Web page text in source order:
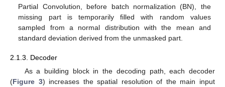
Partial Convolution, before batch normalization (BN), the
missing part is temporarily filled with random values
sampled from a normal distribution with the mean and
standard deviation derived from the unmasked part.
2.1.3. Decoder
As a building block in the decoding path, each decoder
(Figure 3) increases the spatial resolution of the main input